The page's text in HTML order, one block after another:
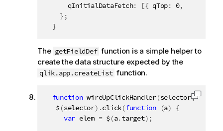
      qInitialDataFetch
: [{ qTop: 0,
} ;
}
The getFieldDef function is a simple helper to
create the data structure expected by the
qlik.app.createList function.
function wireUpClickHandler(selector, func
   $
(selector) .click(function (a)
{
var elem = $(a.target) ;
Copy